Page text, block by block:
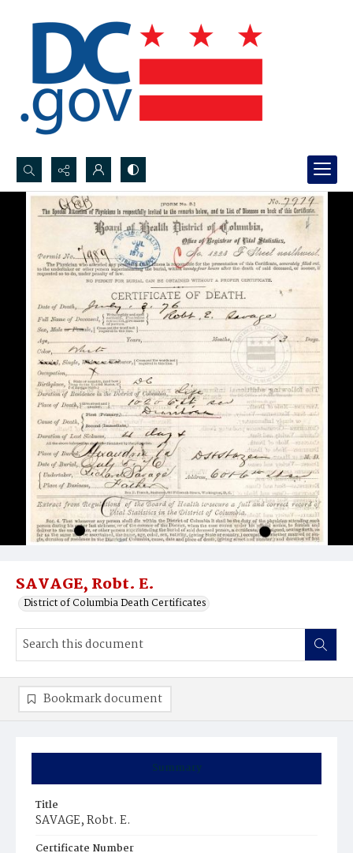
Search...
Advanced search
SAVAGE, Robt. E.
District of Columbia Death Certificates
Summary
Title
SAVAGE, Robt. E.
Certificate Number
Bookmark document